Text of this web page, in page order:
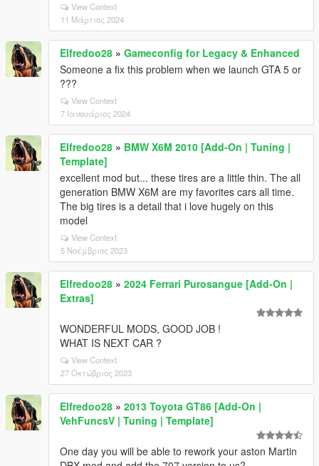
View Context
11 Μάρτιος 2024
Elfredoo28 » Gameconfig for Legacy & Enhanced
Someone a fix this problem when we launch GTA 5 or
???
View Context
7 Ιανουάριος 2024
Elfredoo28 » BMW X6M 2010 [Add-On | Tuning |
Template]
excellent mod but... these tires are a little thin. The all
generation BMW X6M are my favorites cars all time.
The big tires is a detail that i love hugely on this
model
View Context
5 Νοέμβριος 2023
Elfredoo28 » 2024 Ferrari Purosangue [Add-On |
Extras]
WONDERFUL MODS, GOOD JOB !
WHAT IS NEXT CAR ?
View Context
27 Οκτώβριος 2023
Elfredoo28 » 2013 Toyota GT86 [Add-On |
VehFuncsV | Tuning | Template]
One day you will be able to rework your aston Martin